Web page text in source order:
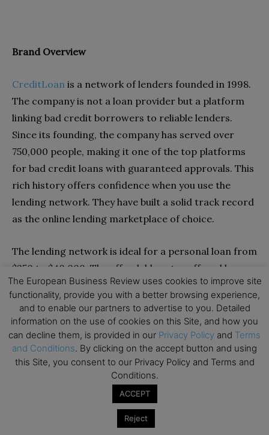
Brand Overview
CreditLoan is a network of lenders founded in 1998.
The company is not a loan provider but a platform
linking bad credit borrowers to reliable lenders.
Since its founding, the company has served over
750,000 people, making it one of the top platforms
for bad credit loans with guaranteed approvals. This
rich history offers confidence when you use the
lending network. They have built a solid track record
as the online lending marketplace of choice.
The lending network is ideal for a personal loan from
$250 to $40,000. The affordable rates offered by
lenders on this network make this one of the
cheapest sources of financing if you have a poor
credit score. Whether you need funds for an
emergency or any other personal needs, there’s a
lender on this network with a suitable loan offer.
Free-to-use portal for bad credit loans
The European Business Review uses cookies to improve site
functionality, provide you with a better browsing experience,
and to enable our partners to advertise to you. Detailed
information on the use of cookies on this Site, and how you
can decline them, is provided in our Privacy Policy and Terms
and Conditions. By clicking on the accept button and using
this Site, you consent to our Privacy Policy and Terms and
Conditions.
ACCEPT
Reject